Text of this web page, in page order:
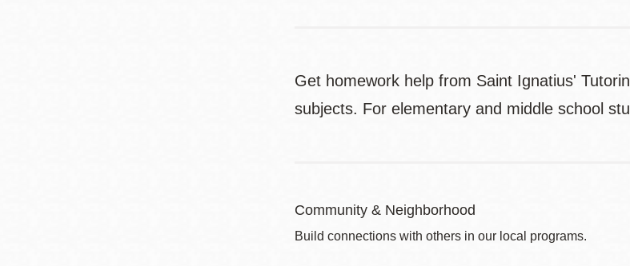
Get homework help from Saint Ignatius'
subjects. For elementary and middle school
Community & Neighborhood
Build connections with others in our local programs.